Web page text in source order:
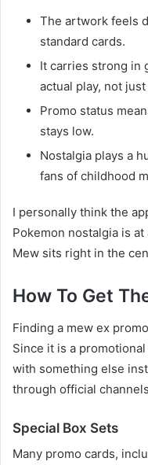
The artwork feels
standard cards.
It carries strong in
actual play, not just
Promo status
stays low.
Nostalgia plays a
fans of childhood
I personally think the
Pokemon nostalgia is
Mew sits right in the
How To Get
Finding a mew ex
Since it is a
with something else
through official
Special Box Sets
Many promo cards,